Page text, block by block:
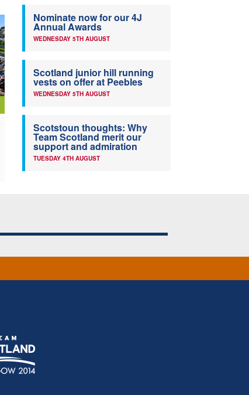
Nominate now for our 4J
Annual Awards
WEDNESDAY 5TH AUGUST
Scotland junior hill running
vests on offer at Peebles
WEDNESDAY 5TH AUGUST
Scotstoun thoughts: Why
Team Scotland merit our
support and admiration
TUESDAY 4TH AUGUST